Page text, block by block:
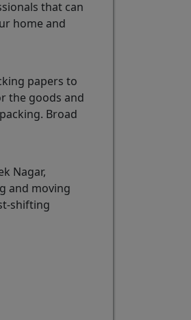
that can
home and
papers to
the goods and
Broad
Nagar,
and moving
shifting